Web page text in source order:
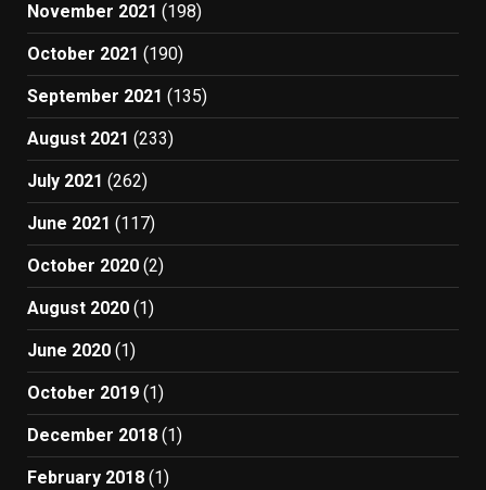
November 2021 (198)
October 2021 (190)
September 2021 (135)
August 2021 (233)
July 2021 (262)
June 2021 (117)
October 2020 (2)
August 2020 (1)
June 2020 (1)
October 2019 (1)
December 2018 (1)
February 2018 (1)